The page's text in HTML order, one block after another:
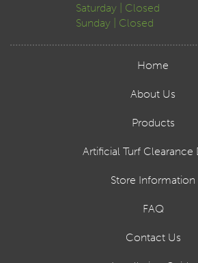
Saturday | Closed
Sunday | Closed
Home
About Us
Products
Artificial Turf Clearance
Store Information
FAQ
Contact Us